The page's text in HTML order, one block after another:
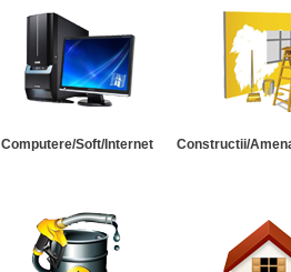
Computere/Soft/Internet Constructii/